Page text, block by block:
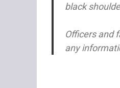
black
Officers and
any